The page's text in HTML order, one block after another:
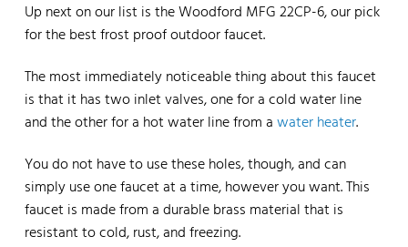
Up next on our list is the Woodford MFG 22CP-6, our pick
for the best frost proof outdoor faucet.
The most immediately noticeable thing about this faucet
is that it has two inlet valves, one for a cold water line
and the other for a hot water line from awater heater.
You do not have to use these holes, though, and can
simply use one faucet at a time, however you want. This
faucet is made from a durable brass material that is
resistant to cold, rust, and freezing.